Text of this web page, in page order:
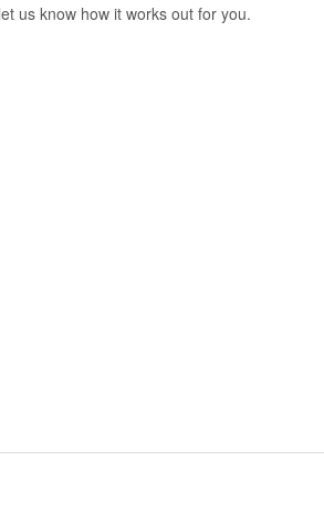
us know how it works out for you.